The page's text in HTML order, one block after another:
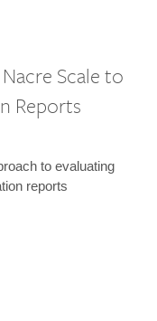
Scale to
Reports
to evaluating
reports